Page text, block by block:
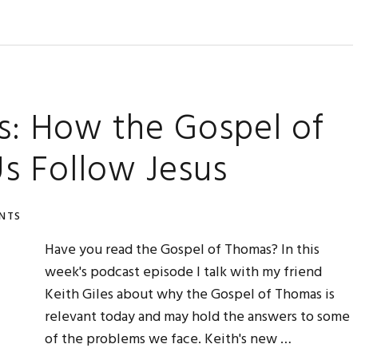
How the Gospel of
Follow Jesus
Have you read the Gospel of Thomas? In this
week's podcast episode I talk with my friend
Keith Giles about why the Gospel of Thomas is
relevant today and may hold the answers to some
of the problems we face. Keith's new …